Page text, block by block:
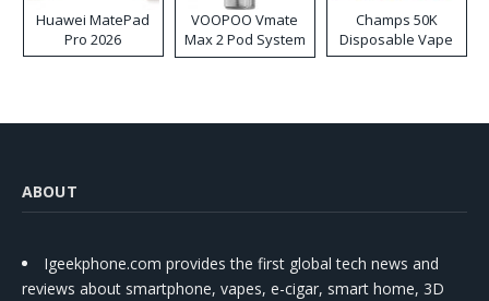
Huawei MatePad
Pro 2026
VOOPOO Vmate
Max 2 Pod System
Kit
Champs 50K
Disposable Vape
ABOUT
Igeekphone.com provides the first global tech news and
reviews about smartphone, vapes, e-cigar, smart home, 3D